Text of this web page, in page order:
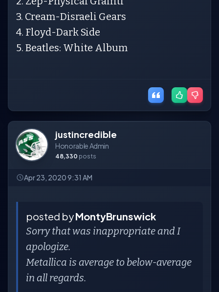
3. Cream-Disraeli Gears
4. Floyd-Dark Side
5. Beatles: White Album
justincredible
Honorable Admin
48,330 posts
Apr 23, 2020 9:31 AM
posted byMontyBrunswick
Sorry that was inappropriate and I
apologize.
Metallica is average to below-average
in all regards.